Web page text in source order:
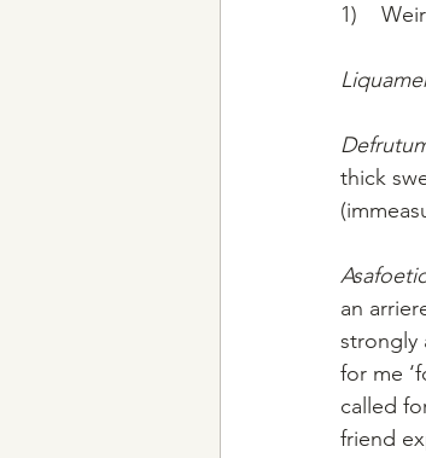
1)
thick
an
strongly
for me
called
friend